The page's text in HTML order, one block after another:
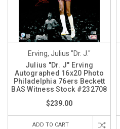
Erving, Julius "Dr. J."
Julius "Dr. J" Erving
Autographed 16x20 Photo
Philadelphia 76ers Beckett
BAS Witness Stock #232708
$239.00
ADD TO CART